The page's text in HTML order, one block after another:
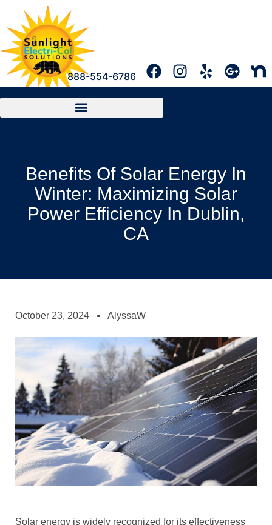
888-554-6786
Benefits Of Solar Energy In
Winter: Maximizing Solar
Power Efficiency In Dublin,
CA
October 23, 2024 AlyssaW
Solar energy is widely recognized for its effectiveness